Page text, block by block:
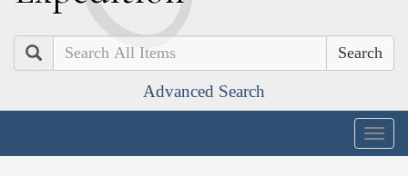
Search
Advanced Search